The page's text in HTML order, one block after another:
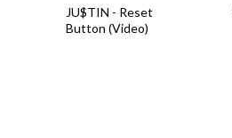
JU$TIN - Reset
Button (Video)